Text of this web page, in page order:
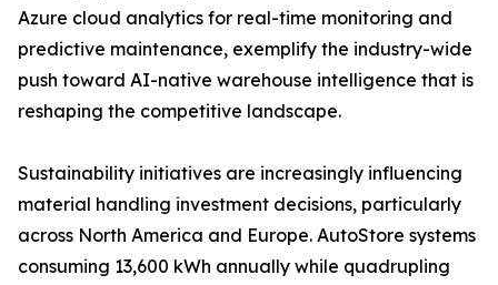
Azure cloud analytics for real-time monitoring and
predictive maintenance, exemplify the industry-wide
push toward AI-native warehouse intelligence that is
reshaping the competitive landscape.
Sustainability initiatives are increasingly influencing
material handling investment decisions, particularly
across North America and Europe. AutoStore systems
consuming 13,600 kWh annually while quadrupling